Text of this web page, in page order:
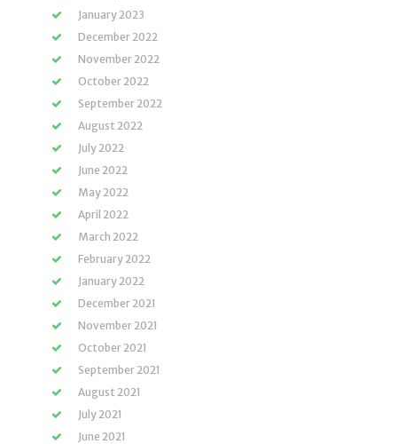
January 2023
December 2022
November 2022
October 2022
September 2022
August 2022
July 2022
June 2022
May 2022
April 2022
March 2022
February 2022
January 2022
December 2021
November 2021
October 2021
September 2021
August 2021
July 2021
June 2021